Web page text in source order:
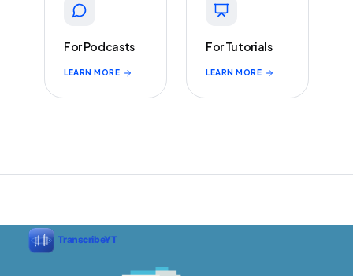
For Podcasts
LEARN MORE
For Tutorials
LEARN MORE